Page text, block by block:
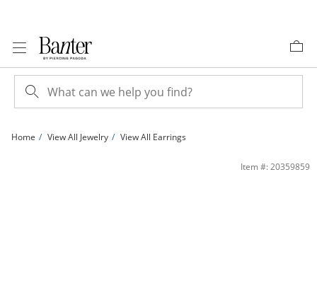
Home View All Jewelry View All Earrings
Cubic Zirconia Crescent Moon and Star Stud Earrings in 10K Gold | Banter
Item #: 20359859